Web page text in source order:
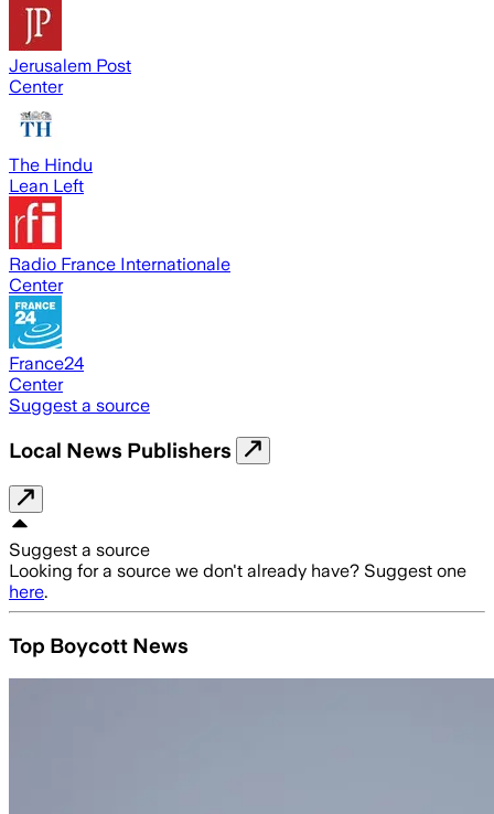
Jerusalem Post
Center
The Hindu
Lean Left
Radio France Internationale
Center
France24
Center
Suggest a source
Local News Publishers
Suggest a source
Looking for a source we don't already have? Suggest one
here.
Top Boycott News